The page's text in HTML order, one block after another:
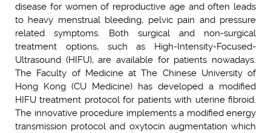
disease for women of reproductive age and often leads
to heavy menstrual bleeding, pelvic pain and pressure
related symptoms. Both surgical and non-surgical
treatment options, such as High-Intensity-Focused-
Ultrasound (HIFU), are available for patients nowadays.
The Faculty of Medicine at The Chinese University of
Hong Kong (CU Medicine) has developed a modified
HIFU treatment protocol for patients with uterine fibroid.
The innovative procedure implements a modified energy
transmission protocol and oxytocin augmentation which